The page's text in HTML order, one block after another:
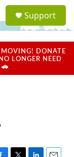
a
u
Support
DONATE
LONGER NEED